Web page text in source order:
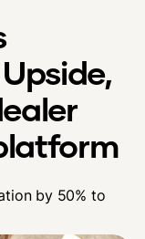
by 50% to